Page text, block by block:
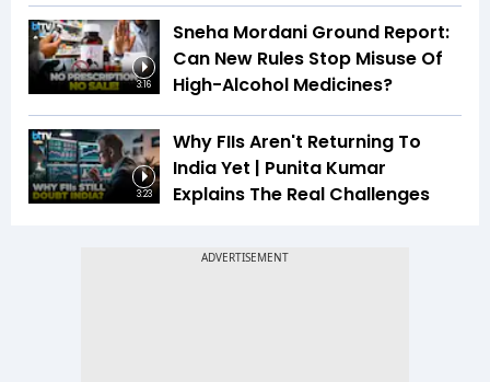
3:16
Sneha Mordani Ground Report:
Can New Rules Stop Misuse Of
High-Alcohol Medicines?
3:23
Why FIIs Aren't Returning To
India Yet | Punita Kumar
Explains The Real Challenges